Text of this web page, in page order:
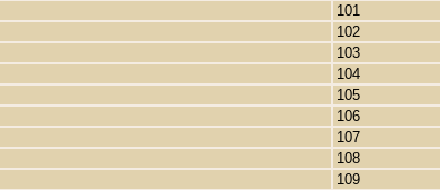
101
102
103
104
105
106
107
108
109